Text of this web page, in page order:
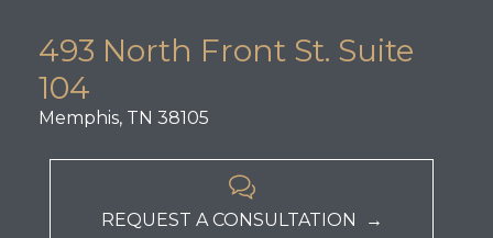
493 North Front St. Suite
104
Memphis, TN 38105

REQUEST A CONSULTATION →